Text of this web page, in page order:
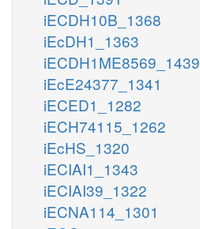
iECDH10B_1368
iEcDH1_1363
iECDH1ME8569_1439
iEcE24377_1341
iECED1_1282
iECH74115_1262
iEcHS_1320
iECIAI1_1343
iECIAI39_1322
iECNA114_1301